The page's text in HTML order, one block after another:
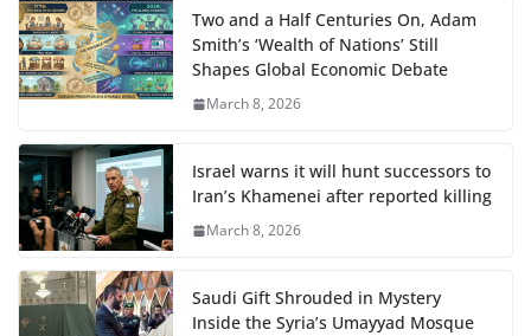
Two and a Half Centuries On, Adam
Smith’s ‘Wealth of Nations’ Still
Shapes Global Economic Debate
March 8, 2026
Israel warns it will hunt successors to
Iran’s Khamenei after reported killing
March 8, 2026
Saudi Gift Shrouded in Mystery
Inside the Syria’s Umayyad Mosque